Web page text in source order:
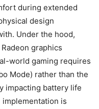
during extended
design
Under the hood,
graphics
world gaming requires
Mode) rather than the
impacting battery life
implementation is